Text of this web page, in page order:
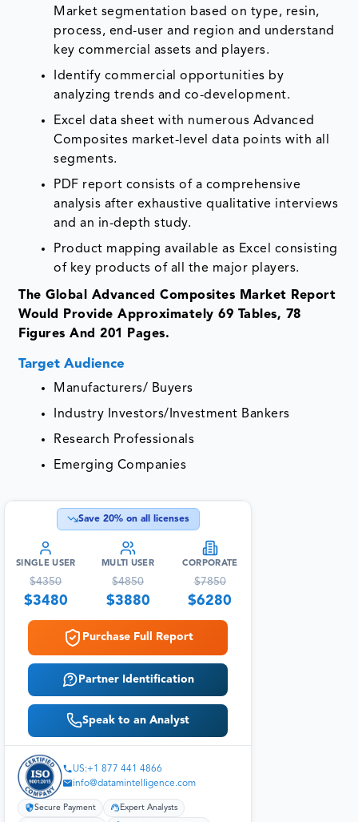
Market segmentation based on type, resin,
process, end-user and region and understand
key commercial assets and players.
Identify commercial opportunities by
analyzing trends and co-development.
Excel data sheet with numerous Advanced
Composites market-level data points with all
segments.
PDF report consists of a comprehensive
analysis after exhaustive qualitative interviews
and an in-depth study.
Product mapping available as Excel consisting
of key products of all the major players.
The Global Advanced Composites Market Report
Would Provide Approximately 69 Tables, 78
Figures And 201 Pages.
Target Audience
Manufacturers/ Buyers
Industry Investors/Investment Bankers
Research Professionals
Emerging Companies
Save 20% on all licenses
SINGLE USER
$4350
$3480
MULTI USER
$4850
$3880
CORPORATE
$7850
$6280
Purchase Full Report
Partner Identification
Speak to an Analyst
US:+1 877 441 4866
info@datamintelligence.com
Secure Payment Expert Analysts